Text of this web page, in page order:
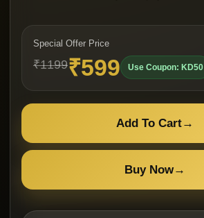
Special Offer Price
₹1199₹599 Use Coupon: KD50
Add To Cart→
Buy Now→